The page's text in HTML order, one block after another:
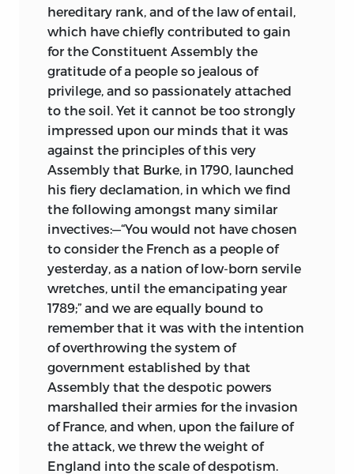
hereditary rank, and of the law of entail,
which have chiefly contributed to gain
for the Constituent Assembly the
gratitude of a people so jealous of
privilege, and so passionately attached
to the soil. Yet it cannot be too strongly
impressed upon our minds that it was
against the principles of this very
Assembly that Burke, in 1790, launched
his fiery declamation, in which we find
the following amongst many similar
invectives:—“You would not have chosen
to consider the French as a people of
yesterday, as a nation of low-born servile
wretches, until the emancipating year
1789;” and we are equally bound to
remember that it was with the intention
of overthrowing the system of
government established by that
Assembly that the despotic powers
marshalled their armies for the invasion
of France, and when, upon the failure of
the attack, we threw the weight of
England into the scale of despotism.